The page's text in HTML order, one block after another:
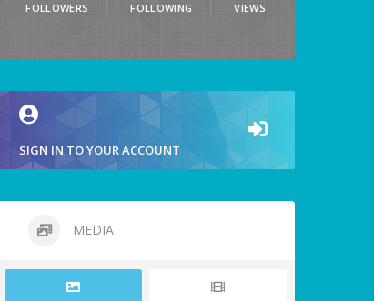
FOLLOWERS FOLLOWING VIEWS
SIGN IN TO YOUR ACCOUNT
MEDIA